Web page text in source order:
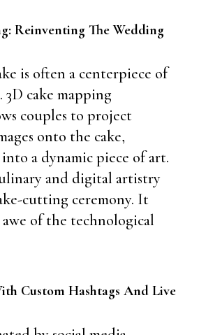
Reinventing The Wedding
is often a centerpiece of
cake mapping
couples to project
onto the cake,
a dynamic piece of art.
and digital artistry
cutting ceremony. It
awe of the technological
Custom Hashtags And Live